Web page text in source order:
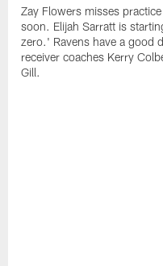
Zay Flowers misses
soon. Elijah Sarratt is
zero.' Ravens have a good
receiver coaches Kerry
Gill.